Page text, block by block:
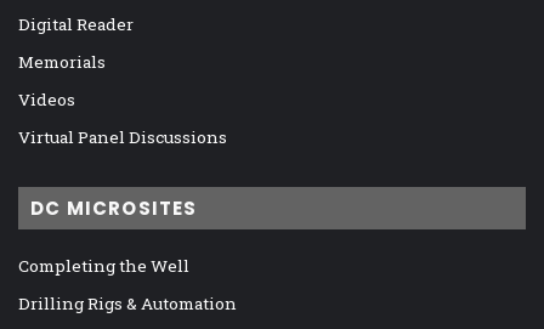
Digital Reader
Memorials
Videos
Virtual Panel Discussions
DC MICROSITES
Completing the Well
Drilling Rigs & Automation